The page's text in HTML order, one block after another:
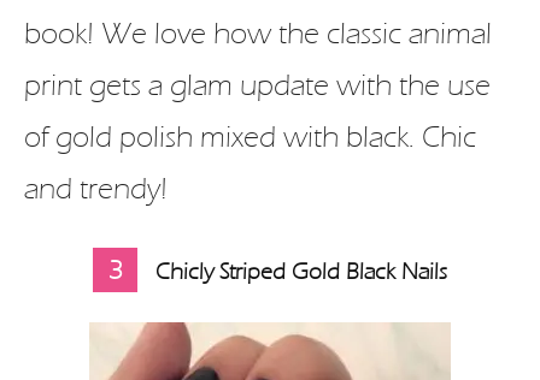
book! We love how the classic animal
print gets a glam update with the use
of gold polish mixed with black. Chic
and trendy!
3 Chicly Striped Gold Black Nails